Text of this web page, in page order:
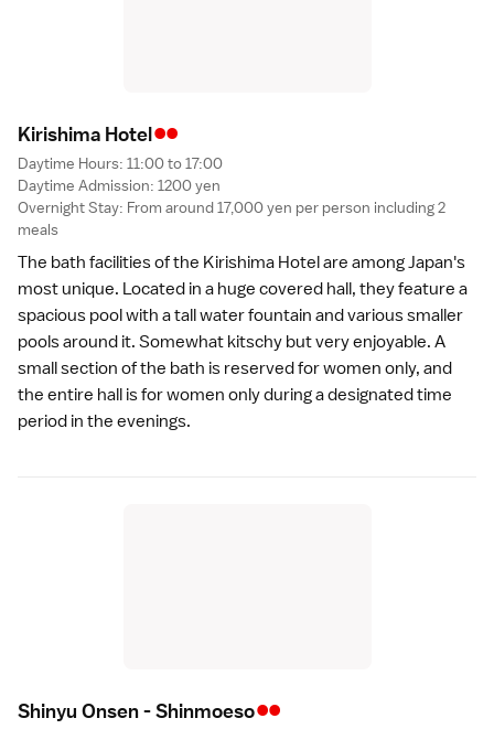
Kirishima Hotel••
Daytime Hours: 11:00 to 17:00
Daytime Admission: 1200 yen
Overnight Stay: From around 17,000 yen per person including 2
meals
The bath facilities of the Kirishima Hotel are among Japan's
most unique. Located in a huge covered hall, they feature a
spacious pool with a tall water fountain and various smaller
pools around it. Somewhat kitschy but very enjoyable. A
small section of the bath is reserved for women only, and
the entire hall is for women only during a designated time
period in the evenings.
Shinyu Onsen - Shinmoeso••